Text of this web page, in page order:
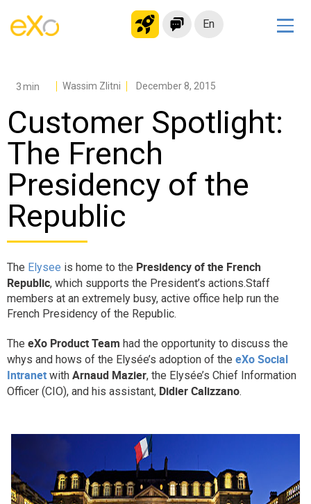
En
Modern Intranet
Collaboration Platform
Social Network
Knowledge hub
Application Portal
Microsoft 365 Alternative
Migrate to eXo Platform
Product
Platform overview
Internationalisation
Mobile
No Code
Controlled AI
Architecture
Enterprise Offers
Blog
Wassim Zlitni December 8, 2015
Customer Spotlight:
The French
Presidency of the
Republic
The Elysee is home to the Presidency of the French
Republic, which supports the President’s actions.Staff
members at an extremely busy, active office help run the
French Presidency of the Republic.
The eXo Product Team had the opportunity to discuss the
whys and hows of the Elysée’s adoption of the eXo Social
Intranet with Arnaud Mazier, the Elysée’s Chief Information
Officer (CIO), and his assistant, Didier Calizzano.